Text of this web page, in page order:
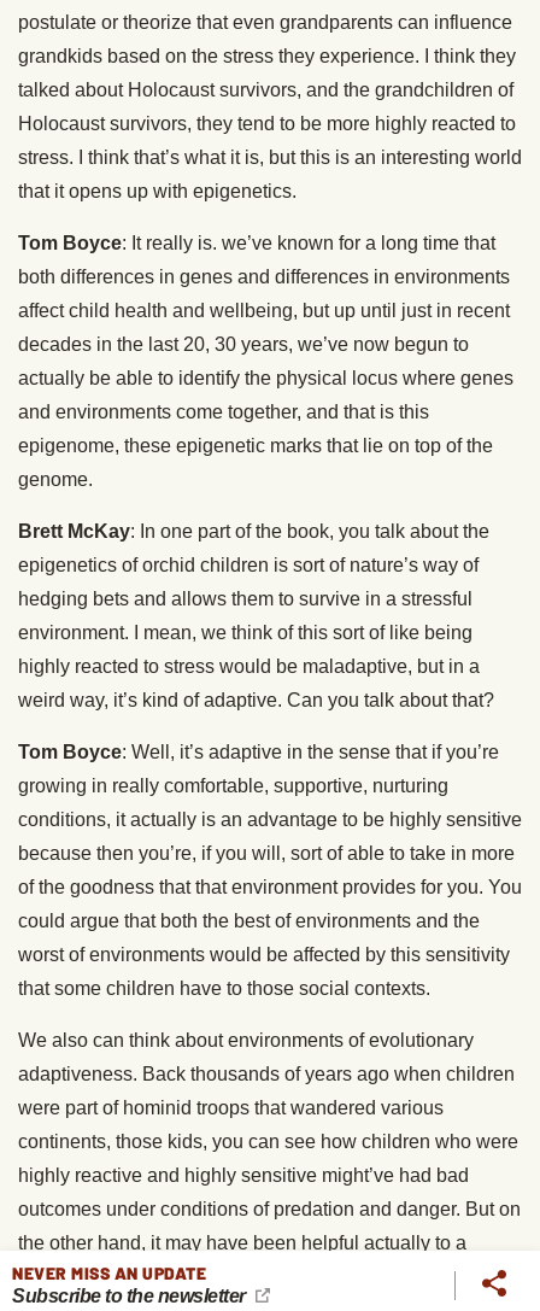
postulate or theorize that even grandparents can influence
grandkids based on the stress they experience. I think they
talked about Holocaust survivors, and the grandchildren of
Holocaust survivors, they tend to be more highly reacted to
stress. I think that’s what it is, but this is an interesting world
that it opens up with epigenetics.
Tom Boyce: It really is. we’ve known for a long time that
both differences in genes and differences in environments
affect child health and wellbeing, but up until just in recent
decades in the last 20, 30 years, we’ve now begun to
actually be able to identify the physical locus where genes
and environments come together, and that is this
epigenome, these epigenetic marks that lie on top of the
genome.
Brett McKay: In one part of the book, you talk about the
epigenetics of orchid children is sort of nature’s way of
hedging bets and allows them to survive in a stressful
environment. I mean, we think of this sort of like being
highly reacted to stress would be maladaptive, but in a
weird way, it’s kind of adaptive. Can you talk about that?
Tom Boyce: Well, it’s adaptive in the sense that if you’re
growing in really comfortable, supportive, nurturing
conditions, it actually is an advantage to be highly sensitive
because then you’re, if you will, sort of able to take in more
of the goodness that that environment provides for you. You
could argue that both the best of environments and the
worst of environments would be affected by this sensitivity
that some children have to those social contexts.
We also can think about environments of evolutionary
adaptiveness. Back thousands of years ago when children
were part of hominid troops that wandered various
continents, those kids, you can see how children who were
highly reactive and highly sensitive might’ve had bad
outcomes under conditions of predation and danger. But on
the other hand, it may have been helpful actually to a
troupe of early hominids to have individuals who are highly
NEVER MISS AN UPDATE
Subscribe to the newsletter